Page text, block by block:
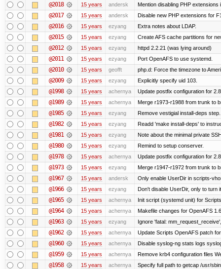
@2018 15 years andersk Mention disabling PHP
@2017 15 years andersk Disable new PHP extensions for
@2016 15 years ezyang Extra notes about LDAP.
@2015 15 years ezyang Create AFS cache partitions for
@2012 15 years ezyang httpd 2.2.21 (was lying around)
@2011 15 years ezyang Port OpenAFS to use systemd.
@2010 15 years geofft php.d: Force the timezone to
@2009 15 years ezyang Explicitly specify uid 103.
@1998 15 years achernya Update postfix configuration for
@1989 15 years achernya Merge r1973-r1988 from trunk to
@1985 15 years ezyang Remove vestigial install-deps step.
@1982 15 years ezyang Readd 'make install-deps' to
@1981 15 years ezyang Note about the minimal private
@1980 15 years ezyang Remind to setup conserver.
@1978 15 years achernya Update postfix configuration for
@1973 15 years ezyang Merge r1947-r1972 from trunk to
@1967 15 years andersk Only enable UserDir in scripts-
@1966 15 years ezyang Don't disable UserDir, only to turn
@1965 15 years achernya Init script (systemd unit) for
@1964 15 years achernya Makefile changes for OpenAFS
@1963 15 years ezyang Ignore 'fatal:
@1962 15 years achernya Update Scripts OpenAFS patch
@1960 15 years achernya Disable syslog-ng stats logs
@1959 15 years achernya Remove krb4 configuration files
@1958 15 years achernya Specify full path to getcap /usr/